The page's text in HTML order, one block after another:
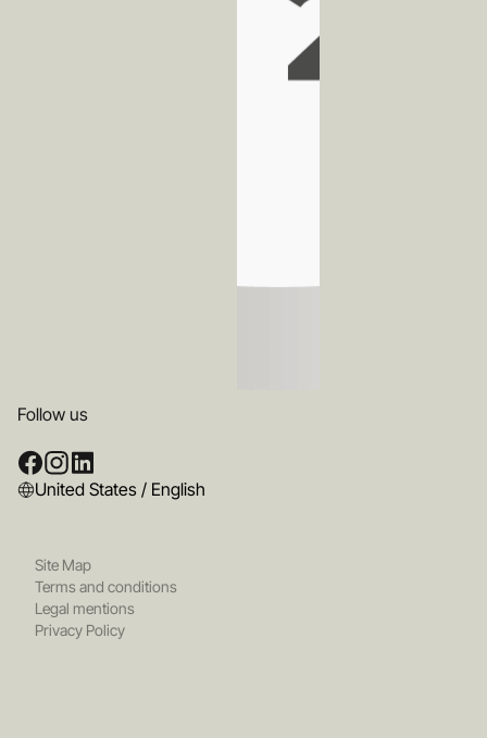
Follow us
United States / English
Site Map
Terms and conditions
Legal mentions
Privacy Policy